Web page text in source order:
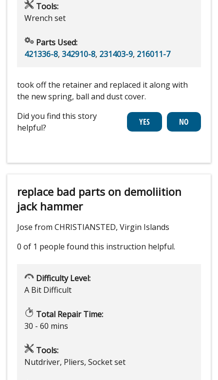
Tools:
Wrench set
Parts Used:
421336-8, 342910-8, 231403-9, 216011-7
took off the retainer and replaced it along with
the new spring, ball and dust cover.
Did you find this story
helpful?
replace bad parts on demoliition
jack hammer
Jose from CHRISTIANSTED, Virgin Islands
0 of 1 people found this instruction helpful.
Difficulty Level:
A Bit Difficult
Total Repair Time:
30 - 60 mins
Tools:
Nutdriver, Pliers, Socket set